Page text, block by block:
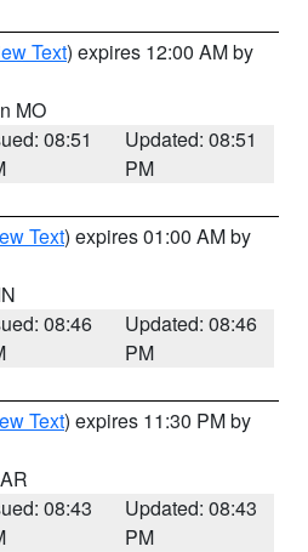
Text) expires 12:00 AM by
MO
08:51
Updated: 08:51
PM
Text) expires 01:00 AM by
08:46
Updated: 08:46
PM
Text) expires 11:30 PM by
08:43
Updated: 08:43
PM